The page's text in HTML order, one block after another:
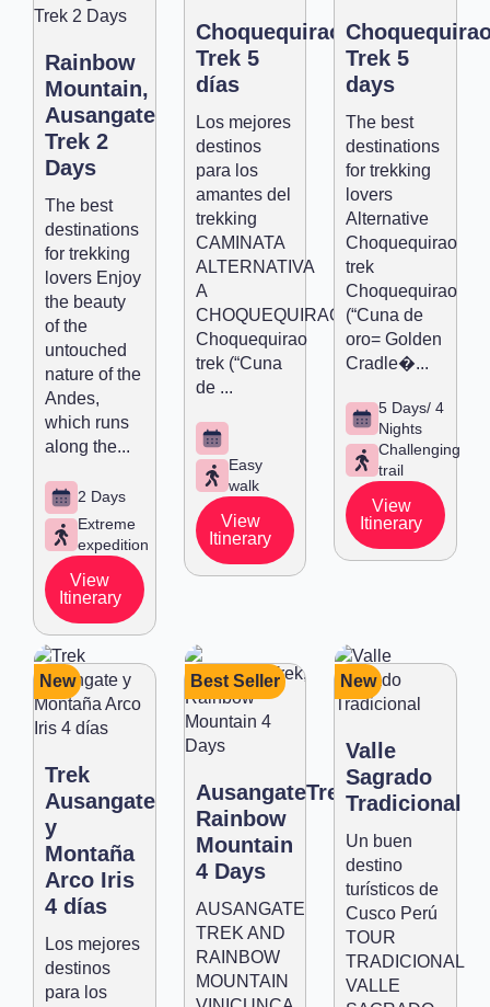
Rainbow
Mountain,
Ausangate
Trek 2
Days
The best
destinations
for trekking
lovers Enjoy
the beauty
of the
untouched
nature of the
Andes,
which runs
along the...
2 Days
Extreme
expedition
View
Itinerary
Choquequirao
Trek 5
días
Los mejores
destinos
para los
amantes del
trekking
CAMINATA
ALTERNATIVA
A
CHOQUEQUIRAO
Choquequirao
trek (“Cuna
de ...
Easy
walk
View
Itinerary
Trek 5
days
The best
destinations
for trekking
lovers
Alternative
Choquequirao
trek
Choquequirao
(“Cuna de
oro= Golden
Cradle�...
5 Days/ 4
Nights
Challenging
trail
View
Itinerary
New
Trek
Ausangate
y
Montaña
Arco Iris
4 días
Los mejores
destinos
para los
Best Seller
AusangateTrek,
Rainbow
Mountain
4 Days
AUSANGATE
TREK AND
RAINBOW
MOUNTAIN
New
Valle
Sagrado
Tradicional
Un buen
destino
turísticos de
Cusco Perú
TOUR
TRADICIONAL
VALLE